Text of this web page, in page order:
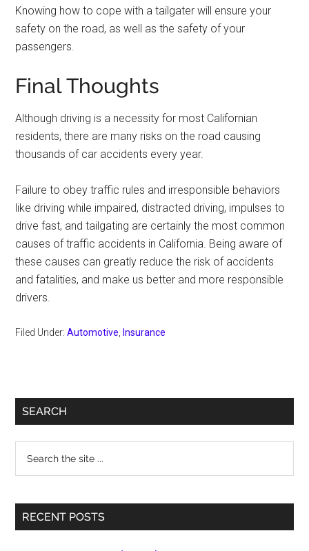
Knowing how to cope with a tailgater will ensure your
safety on the road, as well as the safety of your
passengers.
Final Thoughts
Although driving is a necessity for most Californian
residents, there are many risks on the road causing
thousands of car accidents every year.
Failure to obey traffic rules and irresponsible behaviors
like driving while impaired, distracted driving, impulses to
drive fast, and tailgating are certainly the most common
causes of traffic accidents in California. Being aware of
these causes can greatly reduce the risk of accidents
and fatalities, and make us better and more responsible
drivers.
Filed Under:Automotive, Insurance
Primary
SEARCH
...
RECENT POSTS